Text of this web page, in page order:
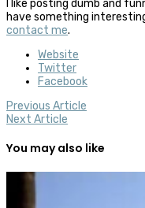
I like posting dumb and
have something
contact me.
Website
Twitter
Facebook
Previous Article
Next Article
You may also like